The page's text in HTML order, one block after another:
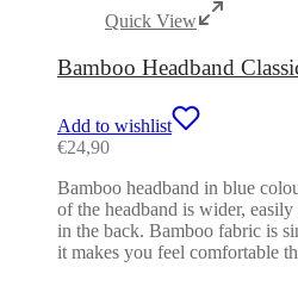
Quick View
Bamboo Headband
Add to wishlist
€24,90
Bamboo headband in blue
of the headband is wider,
in the back. Bamboo fabric is
it makes you feel comfortable